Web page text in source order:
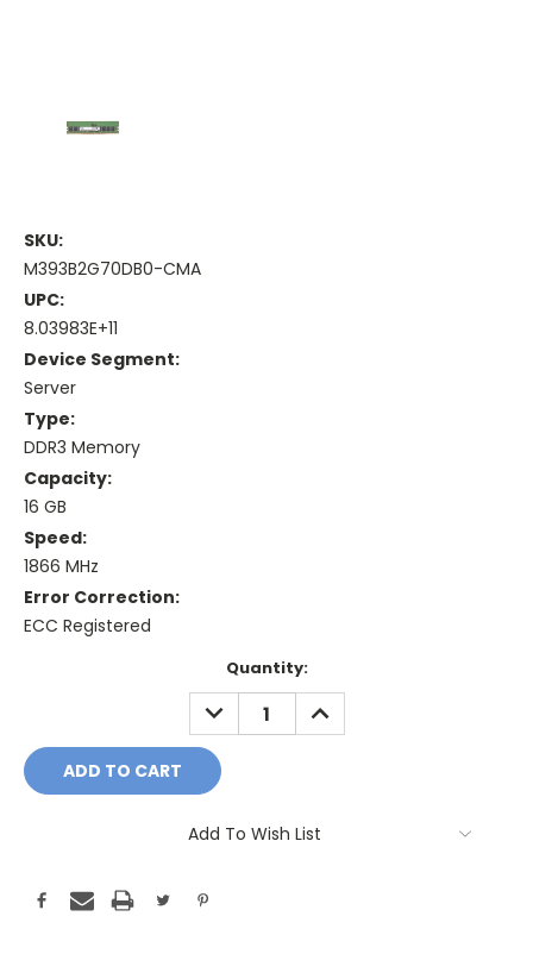
SKU:
M393B2G70DB0-CMA
UPC:
8.03983E+11
Device Segment:
Server
Type:
DDR3 Memory
Capacity:
16 GB
Speed:
1866 MHz
Error Correction:
ECC Registered
Quantity:
DECREASE
QUANTITY:
INCREASE
QUANTITY:
Add To Wish List